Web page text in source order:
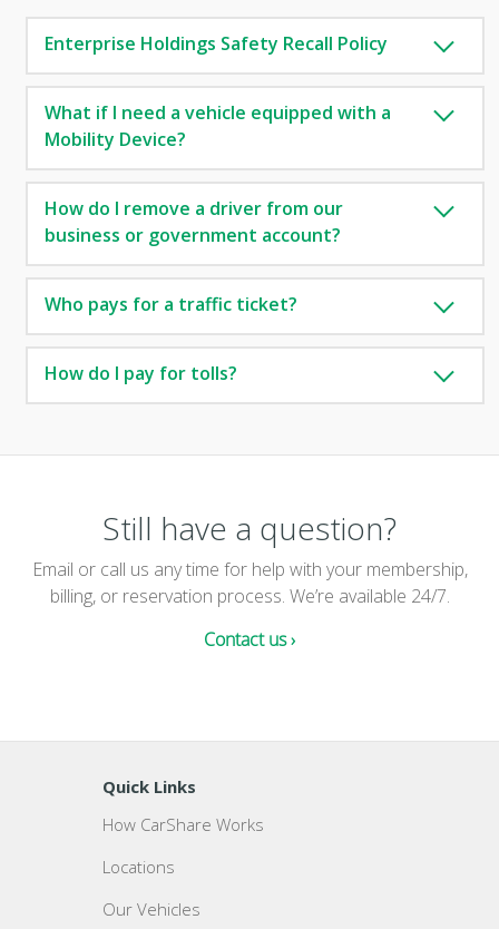
Enterprise Holdings Safety Recall Policy
What if I need a vehicle equipped with a
Mobility Device?
How do I remove a driver from our
business or government account?
Who pays for a traffic ticket?
How do I pay for tolls?
Still have a question?
Email or call us any time for help with your membership,
billing, or reservation process. We’re available 24/7.
Contact us ›
Quick Links
How CarShare Works
Locations
Our Vehicles